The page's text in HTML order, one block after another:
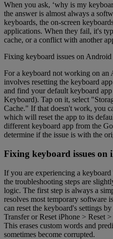
When you ask, ‘why is my
the answer is almost always a
keyboards, the on-screen
applications. When they fail, it's
cache, or a conflict with another
Fixing keyboard issues on Android
For a keyboard not working on
involves resetting the keyboard
and find your default keyboard
Keyboard). Tap on it, select
Cache." If that doesn't work, you
which will reset the app to its
different keyboard app from the
determine if the issue is with the
Fixing keyboard issues on
If you are experiencing a
the troubleshooting steps are
logic. The first step is always a
resolves most temporary software
can reset the keyboard's settings
Transfer or Reset iPhone > Reset
This erases custom words and
sometimes become corrupted.